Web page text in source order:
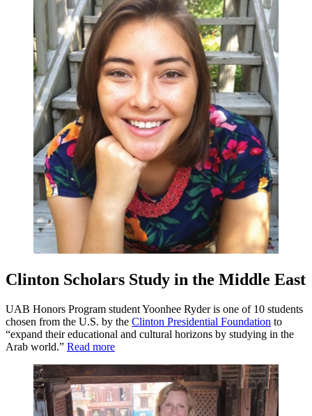
Clinton Scholars Study in the Middle East
UAB Honors Program student Yoonhee Ryder is one of 10 students
chosen from the U.S. by the Clinton Presidential Foundation to
“expand their educational and cultural horizons by studying in the
Arab world.” Read more